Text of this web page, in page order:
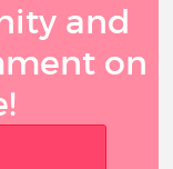
and
on